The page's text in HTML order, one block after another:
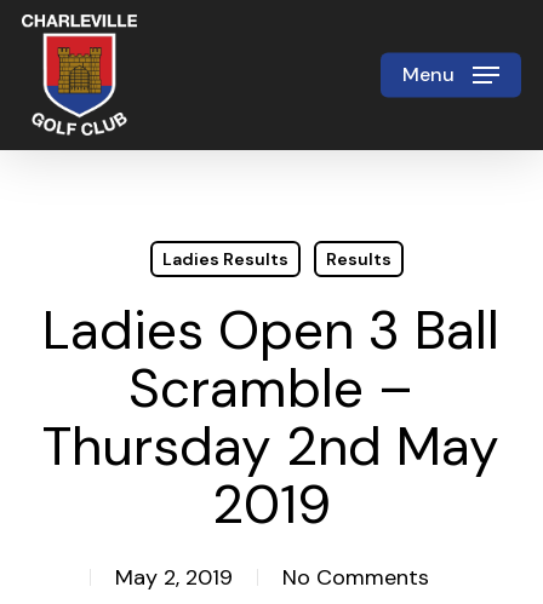
Skip
main
content
Menu
Ladies Results Results
Ladies Open 3 Ball
Scramble –
Thursday 2nd May
2019
May 2, 2019 No Comments
Close